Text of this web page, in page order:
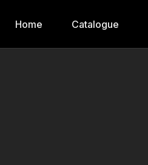
Home Catalogue